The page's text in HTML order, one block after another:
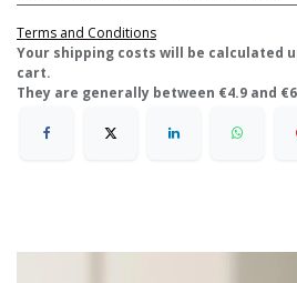
Terms and Conditions
​Your shipping costs will be calculated
cart.
They are generally between €4.9 and